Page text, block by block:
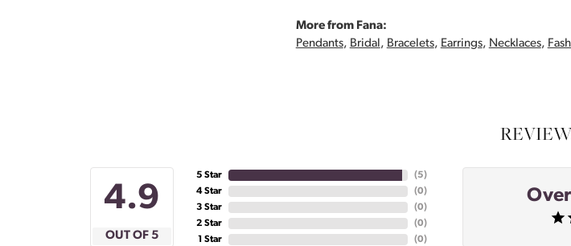
More from Fana:
Pendants, Bridal, Bracelets, Earrings, Necklaces,
4.9
OUT OF 5
5 Star
4 Star
3 Star
2 Star
1 Star
(5)
(0)
(0)
(0)
(0)